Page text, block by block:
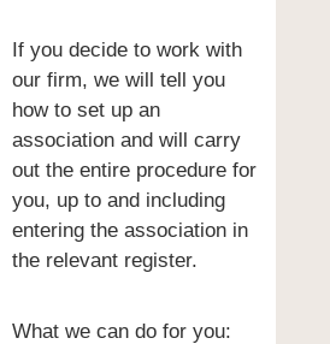
If you decide to work with
our firm, we will tell you
how to set up an
association and will carry
out the entire procedure for
you, up to and including
entering the association in
the relevant register.
What we can do for you: